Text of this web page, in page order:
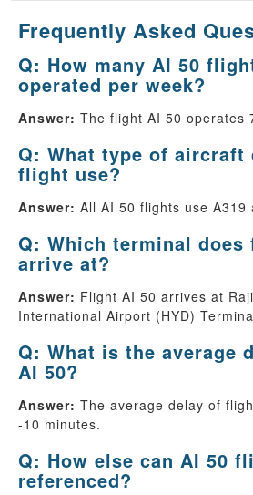
Frequently Asked
Q: How many AI 50
operated per week?
Answer: The flight AI 50 operates
Q: What type of aircraft
flight use?
Answer: All AI 50 flights use
Q: Which terminal does
arrive at?
Answer: Flight AI 50 arrives at
International Airport (HYD)
Q: What is the average
AI 50?
Answer: The average delay of
-10 minutes.
Q: How else can AI 50
referenced?